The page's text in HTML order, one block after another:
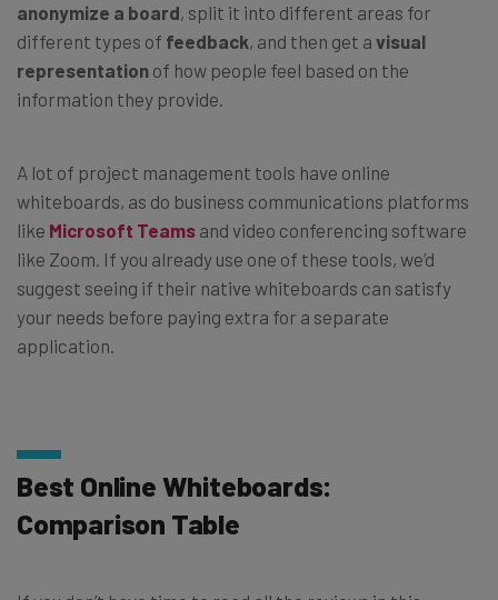
anonymize a board, split it into different areas for
different types of feedback, and then get a visual
representation of how people feel based on the
information they provide.
A lot of project management tools have online
whiteboards, as do business communications platforms
like Microsoft Teams and video conferencing software
like Zoom. If you already use one of these tools, we’d
suggest seeing if their native whiteboards can satisfy
your needs before paying extra for a separate
application.
Best Online Whiteboards:
Comparison Table